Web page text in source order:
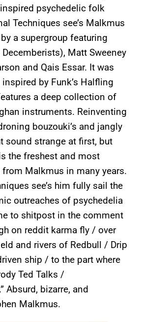
psychedelic folk
Techniques see’s Malkmus
a supergroup featuring
Decemberists), Matt Sweeney
and Qais Essar. It was
by Funk’s Halfling
a deep collection of
instruments. Reinventing
bouzouki’s and jangly
sound strange at first, but
the freshest and most
Malkmus in many years.
see’s him fully sail the
outreaches of psychedelia
to shitpost in the comment
on reddit karma fly / over
and rivers of Redbull / Drip
ship / to the part where
Ted Talks /
Absurd, bizarre, and
Malkmus.